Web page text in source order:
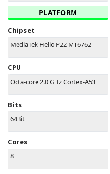
PLATFORM
Chipset
MediaTek Helio P22 MT6762
CPU
Octa-core 2.0 GHz Cortex-A53
Bits
64Bit
Cores
8